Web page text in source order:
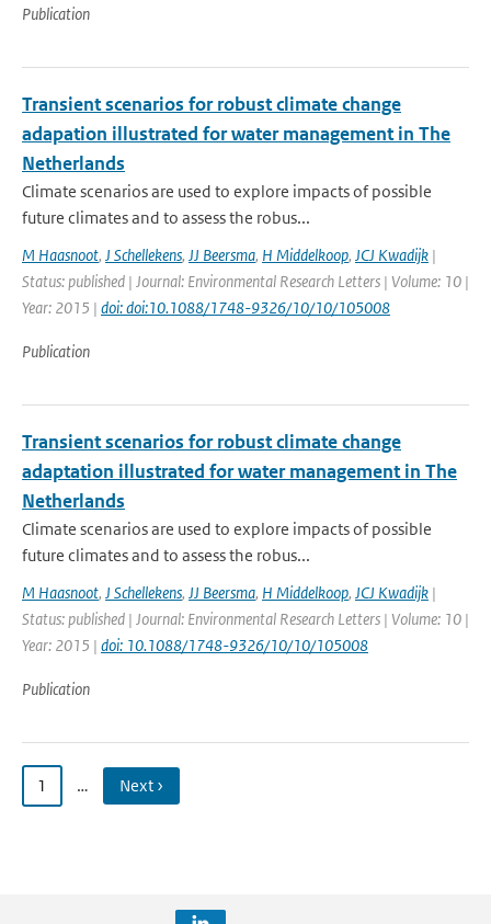
Publication
Transient scenarios for robust climate change
adapation illustrated for water management in The
Netherlands
Climate scenarios are used to explore impacts of possible
future climates and to assess the robus...
M Haasnoot, J Schellekens, JJ Beersma, H Middelkoop, JCJ Kwadijk |
Status: published | Journal: Environmental Research Letters | Volume: 10 |
Year: 2015 | doi: doi:10.1088/1748-9326/10/10/105008
Publication
Transient scenarios for robust climate change
adaptation illustrated for water management in The
Netherlands
Climate scenarios are used to explore impacts of possible
future climates and to assess the robus...
M Haasnoot, J Schellekens, JJ Beersma, H Middelkoop, JCJ Kwadijk |
Status: published | Journal: Environmental Research Letters | Volume: 10 |
Year: 2015 | doi: 10.1088/1748-9326/10/10/105008
Publication
1 … Next ›